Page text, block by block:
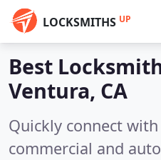
LOCKSMITHS UP
Best
Ventura, CA
Quickly connect
commercial and